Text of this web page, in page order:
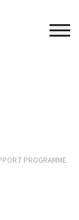
PROGRAMME